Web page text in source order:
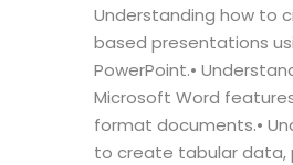
Understanding how to
based presentations
PowerPoint.•
Microsoft Word
format documents.•
to create tabular data,